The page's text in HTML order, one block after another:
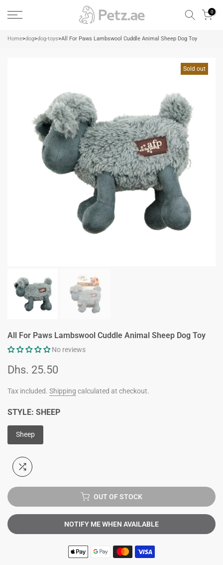
Skip
to
0
Home>dog>dog-toys>All For Paws Lambswool Cuddle Animal Sheep Dog Toy
Sold out
All For Paws Lambswool Cuddle Animal Sheep Dog Toy
No reviews
Dhs. 25.50
Tax included. Shipping calculated at checkout.
STYLE: SHEEP
Sheep
OUT OF STOCK
NOTIFY ME WHEN AVAILABLE